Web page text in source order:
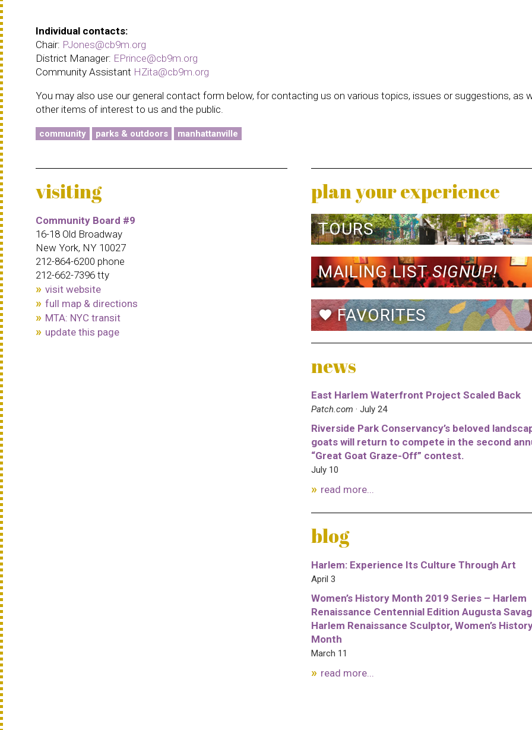
Individual contacts:
Chair: PJones@cb9m.org
District Manager: EPrince@cb9m.org
Community Assistant HZita@cb9m.org
You may also use our general contact form below, for contacting us on various topics, issues or suggestions, as
other items of interest to us and the public.
community parks & outdoors manhattanville
visiting
Community Board #9
16-18 Old Broadway
New York, NY 10027
212-864-6200 phone
212-662-7396 tty
visit website
full map & directions
MTA: NYC transit
update this page
plan your experience
TOURS
MAILING LISTSIGNUP!
favoriteFAVORITES
news
East Harlem Waterfront Project Scaled Back
Patch.com · July 24
Riverside Park Conservancy’s beloved
goats will return to compete in the second
“Great Goat Graze-Off” contest.
July 10
read more...
blog
Harlem: Experience Its Culture Through Art
April 3
Women’s History Month 2019 Series – Harlem
Renaissance Centennial Edition Augusta
Harlem Renaissance Sculptor, Women’s
Month
March 11
read more...